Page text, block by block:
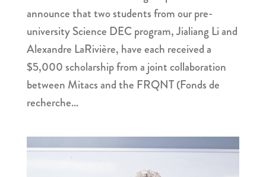
announce that two students from our pre-
university Science DEC program, Jialiang Li and
Alexandre LaRivière, have each received a
$5,000 scholarship from a joint collaboration
between Mitacs and the FRQNT (Fonds de
recherche...